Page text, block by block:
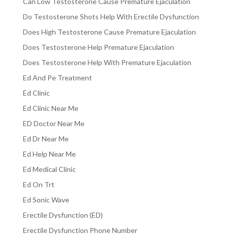
Do Testosterone Shots Help With Erectile Dysfunction
Does High Testosterone Cause Premature Ejaculation
Does Testosterone Help Premature Ejaculation
Does Testosterone Help With Premature Ejaculation
Ed And Pe Treatment
Ed Clinic
Ed Clinic Near Me
ED Doctor Near Me
Ed Dr Near Me
Ed Help Near Me
Ed Medical Clinic
Ed On Trt
Ed Sonic Wave
Erectile Dysfunction (ED)
Erectile Dysfunction Phone Number